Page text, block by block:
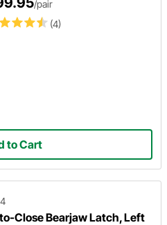
(4)
/pair
to Cart
Close Bearjaw Latch, Left